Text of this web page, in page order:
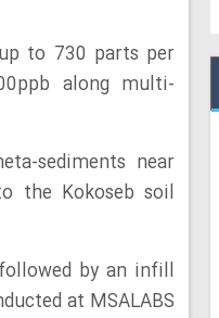
to 730 parts per
along multi-
sediments near
the Kokoseb soil
followed by an infill
at MSALABS